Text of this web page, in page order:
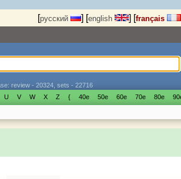
[русский ] [english ] [français
review - 20324, sets - 22716
U V W X Z { 40е 50е 60е 70е 80е